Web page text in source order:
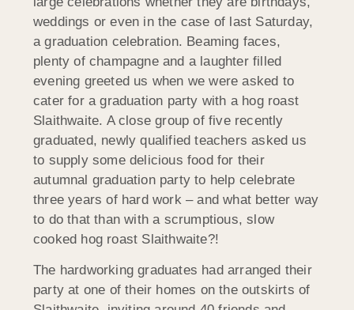
weddings or even in the case of last Saturday,
a graduation celebration. Beaming faces,
plenty of champagne and a laughter filled
evening greeted us when we were asked to
cater for a graduation party with a hog roast
Slaithwaite. A close group of five recently
graduated, newly qualified teachers asked us
to supply some delicious food for their
autumnal graduation party to help celebrate
three years of hard work – and what better way
to do that than with a scrumptious, slow
cooked hog roast Slaithwaite?!
The hardworking graduates had arranged their
party at one of their homes on the outskirts of